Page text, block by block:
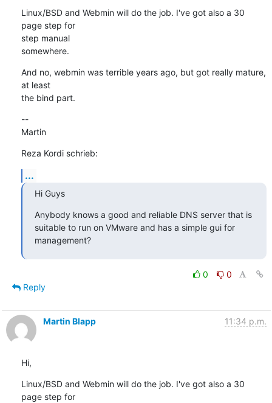
Linux/BSD and Webmin will do the job. I've got also a 30
page step for
step manual
somewhere.
And no, webmin was terrible years ago, but got really mature,
at least
the bind part.
--
Martin
Reza Kordi schrieb:
...
Hi Guys
Anybody knows a good and reliable DNS server that is
suitable to run on VMware and has a simple gui for
management?
0
0
Reply
Martin Blapp 11:34 p.m.
Hi,
Linux/BSD and Webmin will do the job. I've got also a 30
page step for